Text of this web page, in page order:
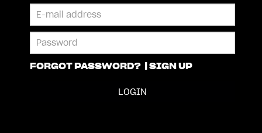
FORGOT PASSWORD? SIGN UP